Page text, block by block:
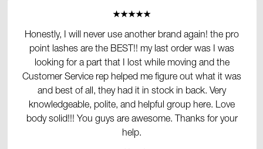
★★★★★
Honestly, I will never use another brand again! the pro
point lashes are the BEST!! my last order was I was
looking for a part that I lost while moving and the
Customer Service rep helped me figure out what it was
and best of all, they had it in stock in back. Very
knowledgeable, polite, and helpful group here. Love
body solid!!! You guys are awesome. Thanks for your
help.